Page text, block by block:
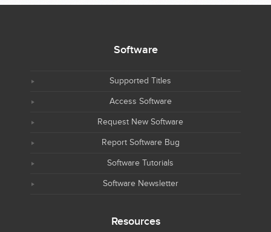
Software
Supported Titles
Access Software
Request New Software
Report Software Bug
Software Tutorials
Software Newsletter
Resources